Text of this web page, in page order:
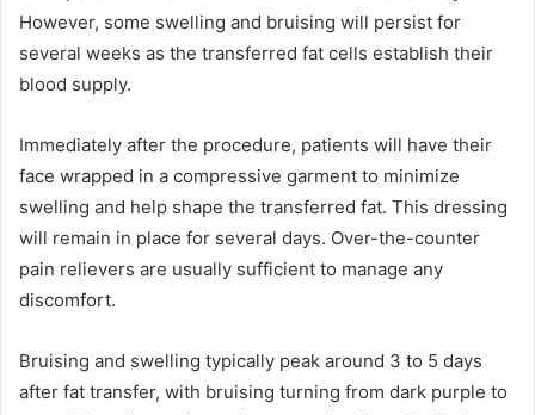
However, some swelling and bruising will persist for
several weeks as the transferred fat cells establish their
blood supply.
Immediately after the procedure, patients will have their
face wrapped in a compressive garment to minimize
swelling and help shape the transferred fat. This dressing
will remain in place for several days. Over-the-counter
pain relievers are usually sufficient to manage any
discomfort.
Bruising and swelling typically peak around 3 to 5 days
after fat transfer, with bruising turning from dark purple to